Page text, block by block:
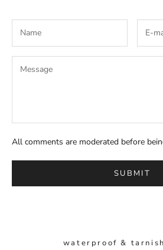
All comments are moderated before
SUBMIT
waterproof &